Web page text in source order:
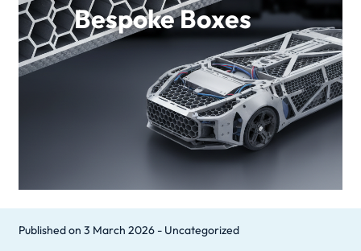
Bespoke Boxes
Published on 3 March 2026 - Uncategorized